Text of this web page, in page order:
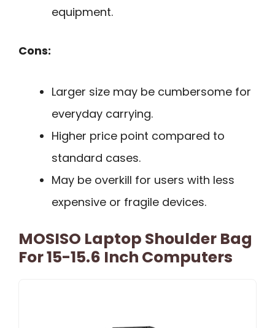
equipment.
Cons:
Larger size may be cumbersome for
everyday carrying.
Higher price point compared to
standard cases.
May be overkill for users with less
expensive or fragile devices.
MOSISO Laptop Shoulder Bag
For 15-15.6 Inch Computers